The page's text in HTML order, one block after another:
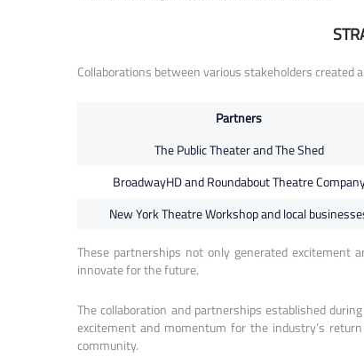
Collaborations between various stakeholders
Partners
The Public Theater and The Shed
BroadwayHD and Roundabout Theatre
New York Theatre Workshop and local
These partnerships not only generated excitement
innovate for the future.
The collaboration and partnerships established
excitement and momentum for the industry’s
community.